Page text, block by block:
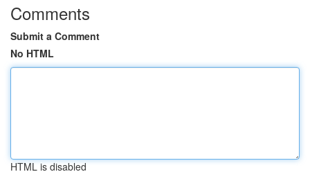
Comments
Submit a Comment
No HTML
HTML is disabled